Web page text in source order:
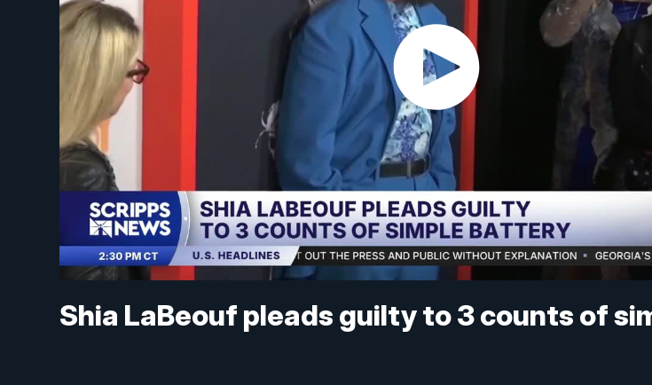
Shia LaBeouf pleads guilty to 3 counts of